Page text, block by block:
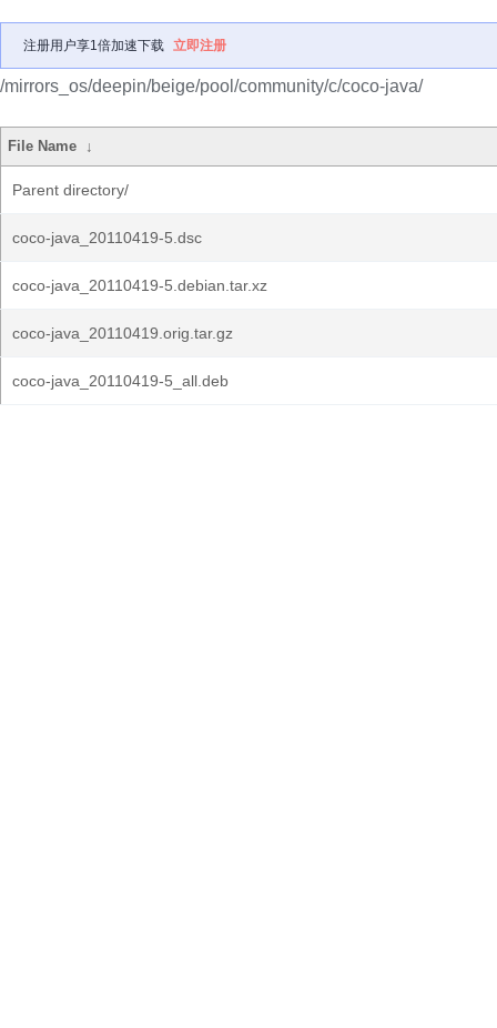
注册用户享1倍加速下载 立即注册
/mirrors_os/deepin/beige/pool/community/c/coco-java/
File Name ↓
Parent directory/
coco-java_20110419-5.dsc
coco-java_20110419-5.debian.tar.xz
coco-java_20110419.orig.tar.gz
coco-java_20110419-5_all.deb